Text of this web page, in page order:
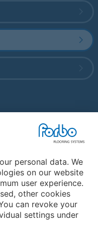
personal data. We
on our website
user experience.
other cookies
can revoke your
settings under